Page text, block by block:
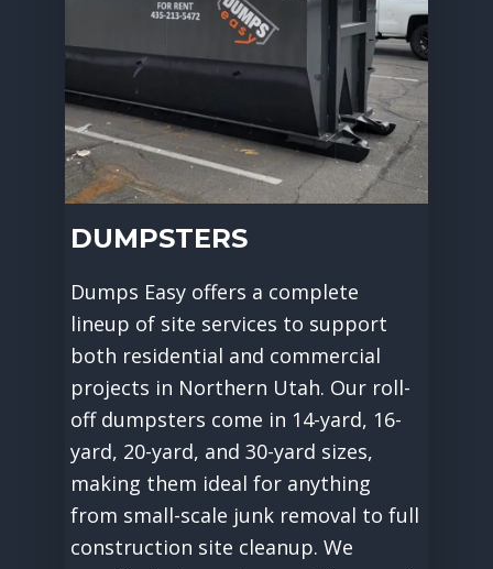
DUMPSTERS
Dumps Easy offers a complete
lineup of site services to support
both residential and commercial
projects in Northern Utah. Our roll-
off dumpsters come in 14-yard, 16-
yard, 20-yard, and 30-yard sizes,
making them ideal for anything
from small-scale junk removal to full
construction site cleanup. We